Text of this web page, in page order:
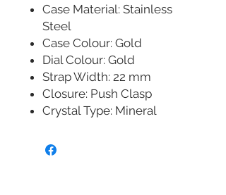
Case Material: Stainless
Steel
Case Colour: Gold
Dial Colour: Gold
Strap Width: 22 mm
Closure: Push Clasp
Crystal Type: Mineral